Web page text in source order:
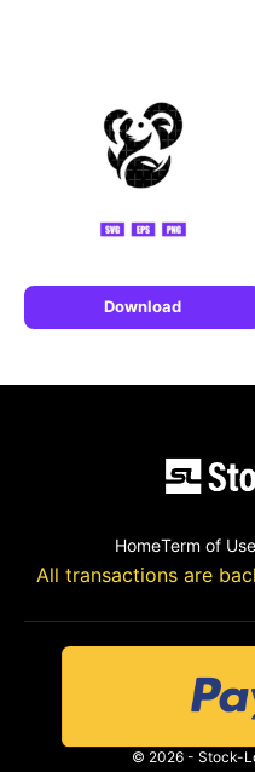
Download
HomeTerm of Use
All transactions are
© 2026 - Stock-